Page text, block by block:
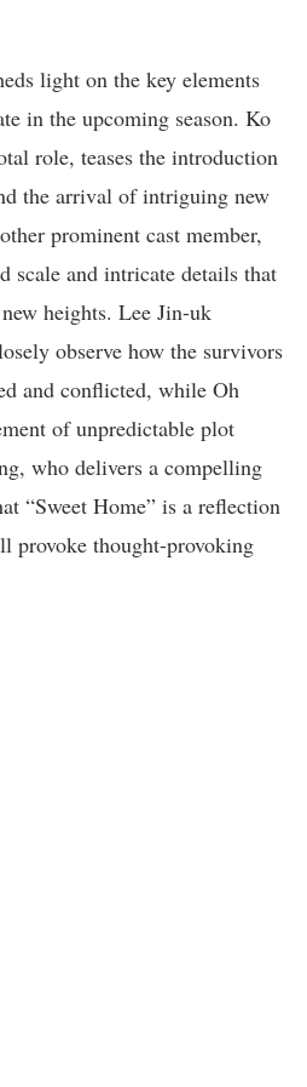
light on the key elements
in the upcoming season. Ko
role, teases the introduction
the arrival of intriguing new
prominent cast member,
scale and intricate details that
heights. Lee Jin-uk
observe how the survivors
and conflicted, while Oh
of unpredictable plot
who delivers a compelling
“Sweet Home” is a reflection
provoke thought-provoking